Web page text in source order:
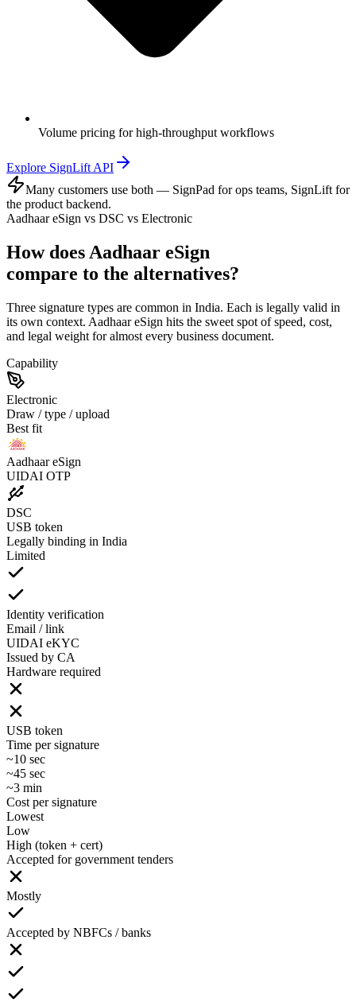
Volume pricing for high-throughput workflows
Explore SignLift API
Many customers use both — SignPad for ops teams, SignLift for
the product backend.
Aadhaar eSign vs DSC vs Electronic
How does Aadhaar eSign
compare to the alternatives?
Three signature types are common in India. Each is legally valid in
its own context. Aadhaar eSign hits the sweet spot of speed, cost,
and legal weight for almost every business document.
Capability
Electronic
Draw / type / upload
Best fit
Aadhaar eSign
UIDAI OTP
DSC
USB token
Legally binding in India
Limited
Identity verification
Email / link
UIDAI eKYC
Issued by CA
Hardware required
USB token
Time per signature
~10 sec
~45 sec
~3 min
Cost per signature
Lowest
Low
High (token + cert)
Accepted for government tenders
Mostly
Accepted by NBFCs / banks